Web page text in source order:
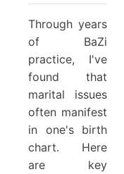
Through years
of BaZi
practice, I've
found that
marital issues
often manifest
in one's birth
chart. Here
are key